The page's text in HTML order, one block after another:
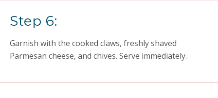
Step 6:
Garnish with the cooked claws, freshly shaved
Parmesan cheese, and chives. Serve immediately.